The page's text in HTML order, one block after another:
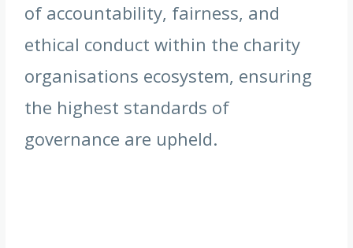
of accountability, fairness, and
ethical conduct within the charity
organisations ecosystem, ensuring
the highest standards of
governance are upheld.